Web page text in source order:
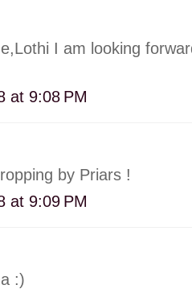
I am looking
at 9:08 PM
by Priars !
at 9:09 PM
:)